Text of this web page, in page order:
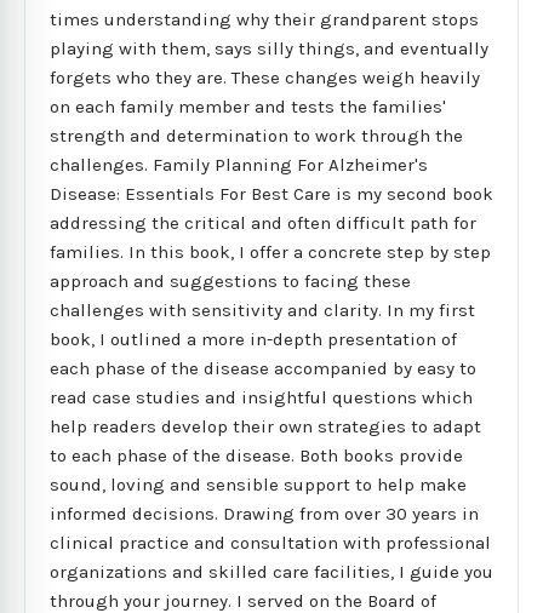
times understanding why their grandparent stops
playing with them, says silly things, and eventually
forgets who they are. These changes weigh heavily
on each family member and tests the families'
strength and determination to work through the
challenges. Family Planning For Alzheimer's
Disease: Essentials For Best Care is my second book
addressing the critical and often difficult path for
families. In this book, I offer a concrete step by step
approach and suggestions to facing these
challenges with sensitivity and clarity. In my first
book, I outlined a more in-depth presentation of
each phase of the disease accompanied by easy to
read case studies and insightful questions which
help readers develop their own strategies to adapt
to each phase of the disease. Both books provide
sound, loving and sensible support to help make
informed decisions. Drawing from over 30 years in
clinical practice and consultation with professional
organizations and skilled care facilities, I guide you
through your journey. I served on the Board of